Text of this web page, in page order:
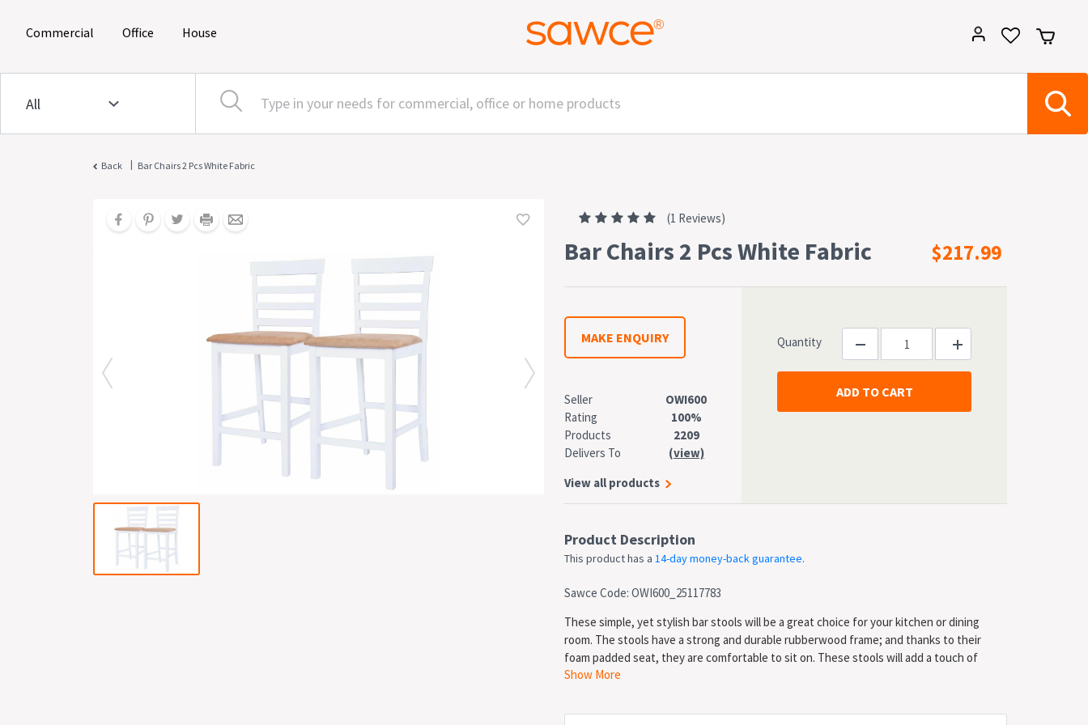
Commercial(current)
Office(current)
House(current)
Back | Bar Chairs 2 Pcs White Fabric
(1 Reviews)
Bar Chairs 2 Pcs White Fabric $217.99
MAKE ENQUIRY
Seller
OWI600
Rating
100%
Products
2209
Delivers To
(view)
View all products
Quantity
Product Description
This product has a 14-day money-back guarantee.
Sawce Code: OWI600_25117783
These simple, yet stylish bar stools will be a great choice for your kitchen or dining
room. The stools have a strong and durable rubberwood frame; and thanks to their
foam padded seat, they are comfortable to sit on. These stools will add a touch of
rustic charm to your living space! Delivery includes 2 bar stools. * Colour: White frame +
from the ground: 62 cm * Material: Rubberwood frame + fabric seat * Delivery includes 2
Show More